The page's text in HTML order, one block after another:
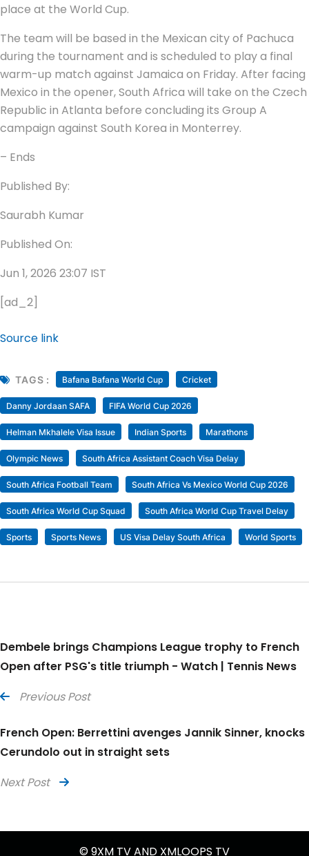
place at the World Cup.
The team will be based in the Mexican city of Pachuca
during the tournament and is scheduled to play a final
warm-up match against Jamaica on Friday. After facing
Mexico in the opener, South Africa will take on the Czech
Republic in Atlanta before concluding its Group A
campaign against South Korea in Monterrey.
– Ends
Published By:
Saurabh Kumar
Published On:
Jun 1, 2026 23:07 IST
[ad_2]
Source link
TAGS : Bafana Bafana World Cup Cricket
Danny Jordaan SAFA FIFA World Cup 2026
Helman Mkhalele Visa Issue Indian Sports Marathons
Olympic News South Africa Assistant Coach Visa Delay
South Africa Football Team South Africa Vs Mexico World Cup 2026
South Africa World Cup Squad South Africa World Cup Travel Delay
Sports Sports News US Visa Delay South Africa World Sports
Dembele brings Champions League trophy to French
Open after PSG's title triumph - Watch | Tennis News
Previous Post
French Open: Berrettini avenges Jannik Sinner, knocks
Cerundolo out in straight sets
Next Post
© 9XM TV AND XMLOOPS TV